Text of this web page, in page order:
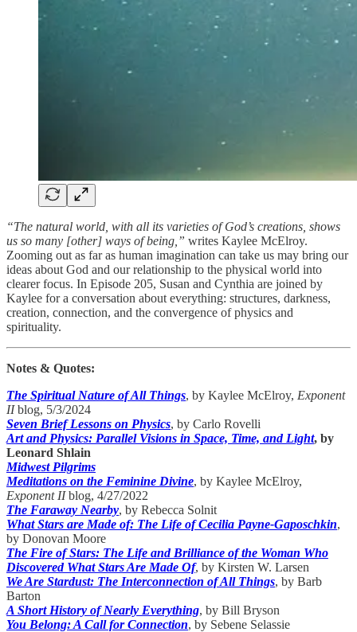
“The natural world, with all its varieties of God’s creations, shows
us so many [other] ways of being,” writes Kaylee McElroy.
Zooming out as far as human imagination can take us may bring our
ideas about God and our relationship to the physical world into
clearer focus. In Episode 205, Susan and Cynthia are joined by
Kaylee for a conversation about everything: structures, darkness,
creation, connection, and the convergence of physics and
spirituality.
Notes & Quotes:
The Spiritual Nature of All Things, by Kaylee McElroy, Exponent
IIblog, 5/3/2024
Seven Brief Lessons on Physics, by Carlo Rovelli
Art and Physics: Parallel Visions in Space, Time, and Light, by
Leonard Shlain
Midwest Pilgrims
Meditations on the Feminine Divine, by Kaylee McElroy,
Exponent IIblog, 4/27/2022
The Faraway Nearby, by Rebecca Solnit
What Stars are Made of: The Life of Cecilia Payne-Gaposchkin,
by Donovan Moore
The Fire of Stars: The Life and Brilliance of the Woman Who
Discovered What Stars Are Made Of, by Kirsten W. Larsen
We Are Stardust: The Interconnection of All Things, by Barb
Barton
A Short History of Nearly Everything, by Bill Bryson
You Belong: A Call for Connection, by Sebene Selassie